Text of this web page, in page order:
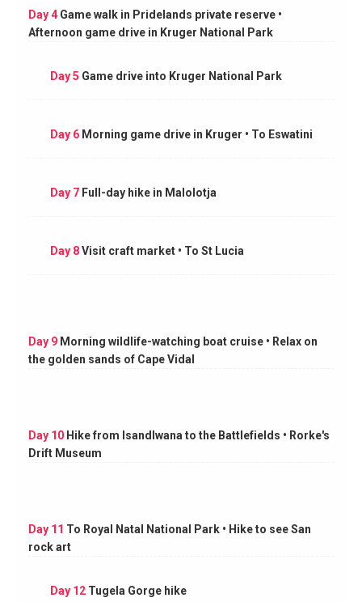
Day 4 Game walk in Pridelands private reserve •
Afternoon game drive in Kruger National Park
Day 5 Game drive into Kruger National Park
Day 6Morning game drive in Kruger • To Eswatini
Day 7Full-day hike in Malolotja
Day 8Visit craft market • To St Lucia
Day 9 Morning wildlife-watching boat cruise • Relax on
the golden sands of Cape Vidal
Day 10 Hike from Isandlwana to the Battlefields • Rorke's
Drift Museum
Day 11 To Royal Natal National Park • Hike to see San
rock art
Day 12Tugela Gorge hike